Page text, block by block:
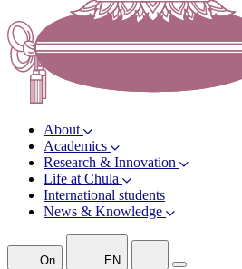
About
Academics
Research & Innovation
Life at Chula
International students
News & Knowledge
On EN